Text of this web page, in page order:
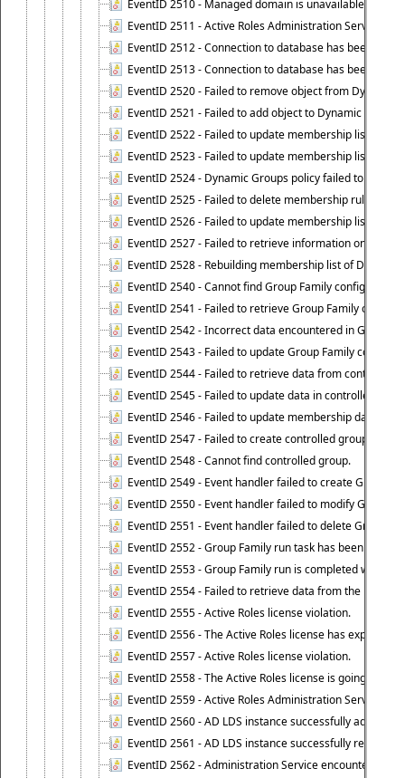
EventID 2510 - Managed domain is unavailable.
EventID 2511 - Active Roles Administration Service
EventID 2512 - Connection to database has been lost.
EventID 2513 - Connection to database has been
EventID 2520 - Failed to remove object from Dynamic
EventID 2521 - Failed to add object to Dynamic Group.
EventID 2522 - Failed to update membership list of
EventID 2523 - Failed to update membership list of
EventID 2524 - Dynamic Groups policy failed to look
EventID 2525 - Failed to delete membership rule upon
EventID 2526 - Failed to update membership list of
EventID 2527 - Failed to retrieve information on
EventID 2528 - Rebuilding membership list of
EventID 2540 - Cannot find Group Family
EventID 2541 - Failed to retrieve Group Family
EventID 2542 - Incorrect data encountered in Group
EventID 2543 - Failed to update Group Family
EventID 2544 - Failed to retrieve data from controlled
EventID 2545 - Failed to update data in controlled
EventID 2546 - Failed to update membership data in
EventID 2547 - Failed to create controlled group.
EventID 2548 - Cannot find controlled group.
EventID 2549 - Event handler failed to create Group
EventID 2550 - Event handler failed to modify Group
EventID 2551 - Event handler failed to delete Group
EventID 2552 - Group Family run task has been
EventID 2553 - Group Family run is completed with
EventID 2554 - Failed to retrieve data from the
EventID 2555 - Active Roles license violation.
EventID 2556 - The Active Roles license has expired.
EventID 2557 - Active Roles license violation.
EventID 2558 - The Active Roles license is going to
EventID 2559 - Active Roles Administration Service
EventID 2560 - AD LDS instance successfully added.
EventID 2561 - AD LDS instance successfully removed.
EventID 2562 - Administration Service encountered